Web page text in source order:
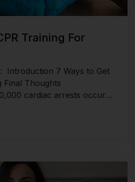
Training For
Introduction 7 Ways to Get
Final Thoughts
cardiac arrests occur…
8, 2024